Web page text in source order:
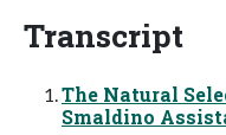
Transcript
The Natural
Smaldino